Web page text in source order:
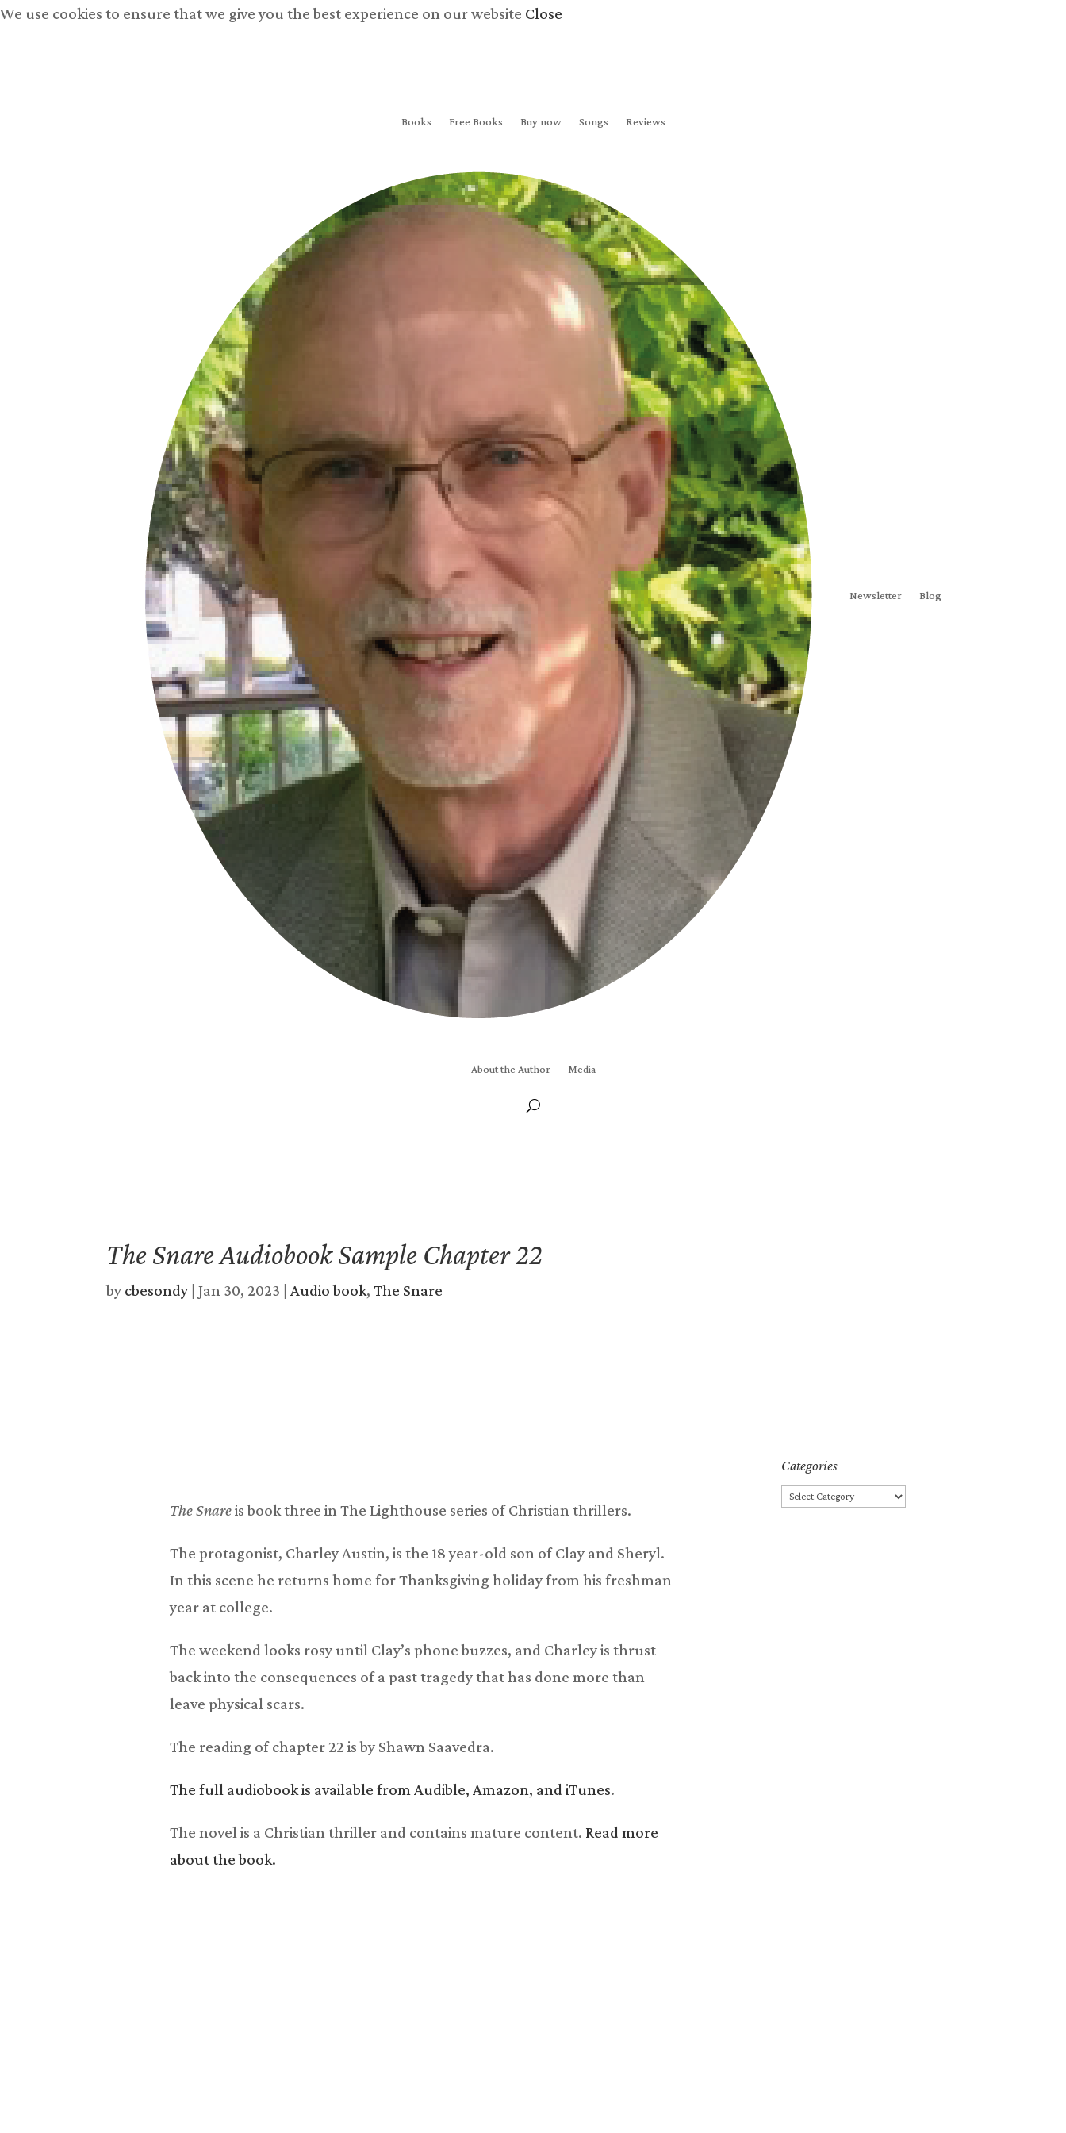
We use cookies to ensure that we give you the best experience on our website Close
Books Free Books Buy now Songs Reviews
Newsletter Blog
About the Author Media
The Snare Audiobook Sample Chapter 22
by cbesondy |Jan 30, 2023 Audio book,The Snare
The Snareis book three in The Lighthouse series of Christian thrillers.
The protagonist, Charley Austin, is the 18 year-old son of Clay and Sheryl.
In this scene he returns home for Thanksgiving holiday from his freshman
year at college.
The weekend looks rosy until Clay’s phone buzzes, and Charley is thrust
back into the consequences of a past tragedy that has done more than
leave physical scars.
The reading of chapter 22 is by Shawn Saavedra.
The full audiobook is available from Audible, Amazon, and iTunes.
The novel is a Christian thriller and contains mature content. Read more
about the book.
Categories
Categories